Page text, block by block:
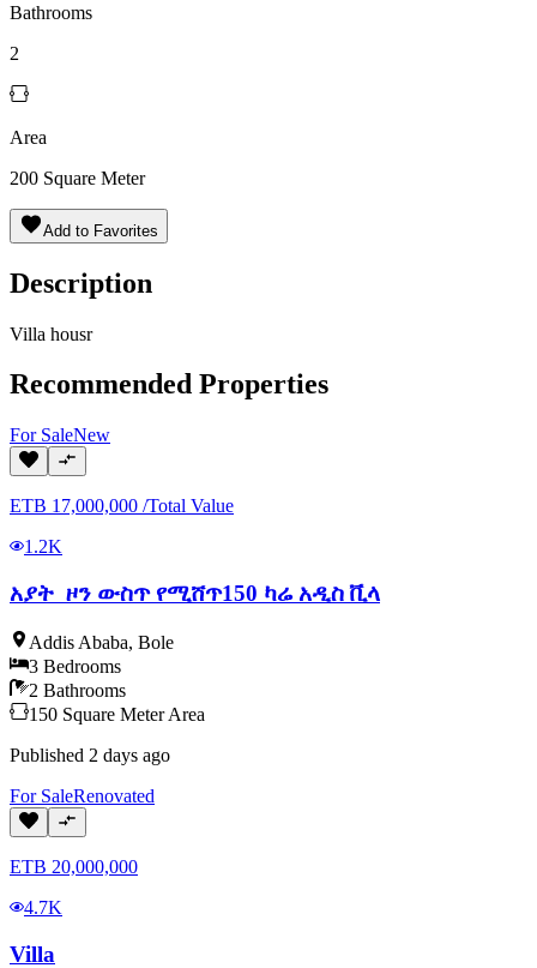
Bathrooms
2
Area
200 Square Meter
Add to Favorites
Description
Villa housr
Recommended Properties
For SaleNew
ETB 17,000,000 /Total Value
1.2K
አያት ዞን ውስጥ የሚሸጥ150 ካሬ አዲስ ቪላ
Addis Ababa, Bole
3 Bedrooms
2 Bathrooms
150 Square Meter Area
Published 2 days ago
For SaleRenovated
ETB 20,000,000
4.7K
Villa